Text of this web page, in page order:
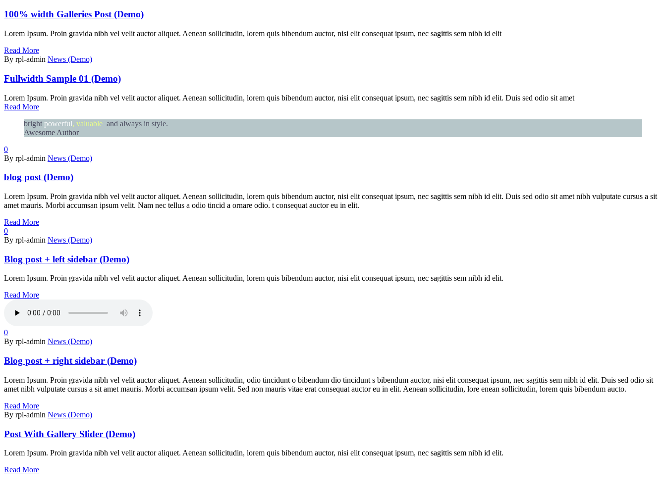
100% width Galleries Post (Demo)
Lorem Ipsum. Proin gravida nibh vel velit auctor aliquet. Aenean sollicitudin, lorem quis bibendum auctor, nisi elit consequat ipsum, nec sagittis sem nibh id elit
Read More
By rpl-admin News (Demo)
Fullwidth Sample 01 (Demo)
Lorem Ipsum. Proin gravida nibh vel velit auctor aliquet. Aenean sollicitudin, lorem quis bibendum auctor, nisi elit consequat ipsum, nec sagittis sem nibh id elit. Duis sed odio sit amet
Read More
bright powerful, valuable and always in style.
Awesome Author
0
By rpl-admin News (Demo)
blog post (Demo)
Lorem Ipsum. Proin gravida nibh vel velit auctor aliquet. Aenean sollicitudin, lorem quis bibendum auctor, nisi elit consequat ipsum, nec sagittis sem nibh id elit. Duis sed odio sit amet nibh vulputate cursus a sit
amet mauris. Morbi accumsan ipsum velit. Nam nec tellus a odio tincid a ornare odio. t consequat auctor eu in elit.
Read More
0
By rpl-admin News (Demo)
Blog post + left sidebar (Demo)
Lorem Ipsum. Proin gravida nibh vel velit auctor aliquet. Aenean sollicitudin, lorem quis bibendum auctor, nisi elit consequat ipsum, nec sagittis sem nibh id elit.
Read More
0
By rpl-admin News (Demo)
Blog post + right sidebar (Demo)
Lorem Ipsum. Proin gravida nibh vel velit auctor aliquet. Aenean sollicitudin, odio tincidunt o bibendum dio tincidunt s bibendum auctor, nisi elit consequat ipsum, nec sagittis sem nibh id elit. Duis sed odio sit
amet nibh vulputate cursus a sit amet mauris. Morbi accumsan ipsum velit. Sed non mauris vitae erat consequat auctor eu in elit. Aenean sollicitudin, lore enean sollicitudin, lorem quis bibendum aucto.
Read More
By rpl-admin News (Demo)
Post With Gallery Slider (Demo)
Lorem Ipsum. Proin gravida nibh vel velit auctor aliquet. Aenean sollicitudin, lorem quis bibendum auctor, nisi elit consequat ipsum, nec sagittis sem nibh id elit.
Read More